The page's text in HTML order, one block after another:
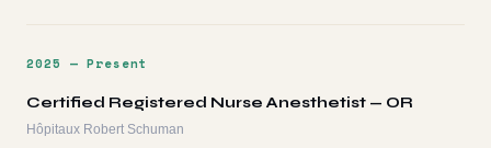
2025 — Present
Certified Registered Nurse Anesthetist — OR
Hôpitaux Robert Schuman